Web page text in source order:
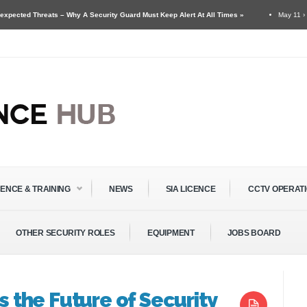
– Why A Security Guard Must Keep Alert At All Times » May 11 › Security
& TRAINING NEWS SIA LICENCE CCTV
OTHER SECURITY ROLES EQUIPMENT JOBS BOARD
the Future of Security